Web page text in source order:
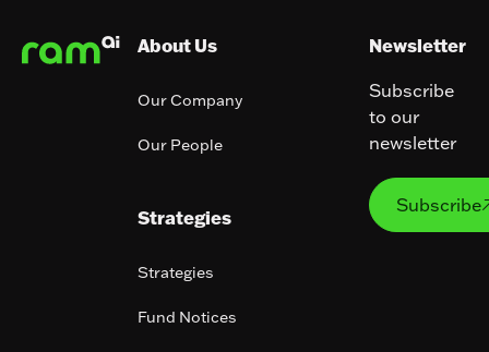
About Us
Our Company
Our People
Strategies
Strategies
Fund Notices
Newsletter
Subscribe
to our
newsletter
Subscribe